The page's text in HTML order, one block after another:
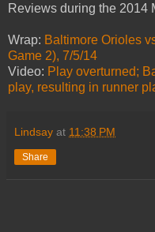
Reviews during the 2014
Wrap: Baltimore Orioles
Game 2), 7/5/14
Video: Play overturned;
play, resulting in runner
Lindsay at 11:38 PM
Share